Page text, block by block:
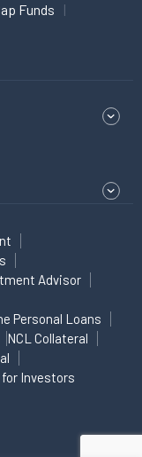
Funds
Advisor
Personal Loans
NCL Collateral
Investors